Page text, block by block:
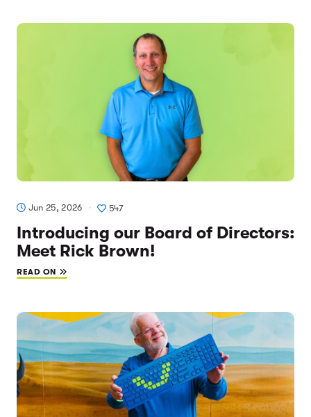
Jun 25, 2026 547
Introducing our Board of Directors:
Meet Rick Brown!
READ ON